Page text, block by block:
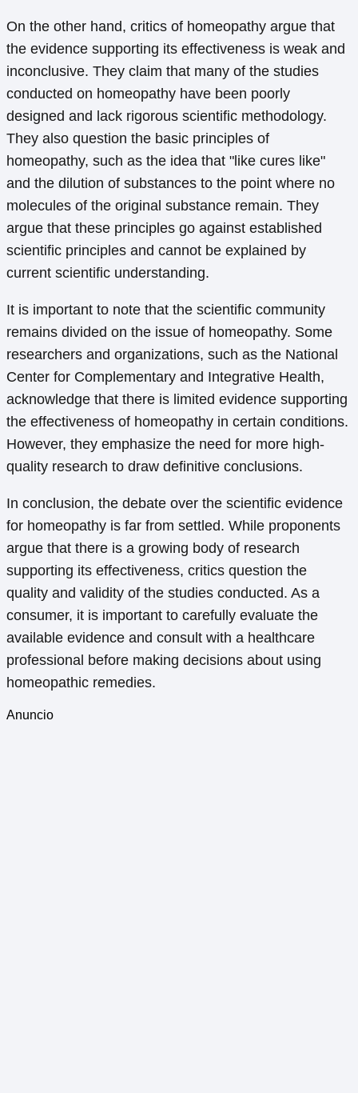
On the other hand, critics of homeopathy argue that
the evidence supporting its effectiveness is weak and
inconclusive. They claim that many of the studies
conducted on homeopathy have been poorly
designed and lack rigorous scientific methodology.
They also question the basic principles of
homeopathy, such as the idea that "like cures like"
and the dilution of substances to the point where no
molecules of the original substance remain. They
argue that these principles go against established
scientific principles and cannot be explained by
current scientific understanding.
It is important to note that the scientific community
remains divided on the issue of homeopathy. Some
researchers and organizations, such as the National
Center for Complementary and Integrative Health,
acknowledge that there is limited evidence supporting
the effectiveness of homeopathy in certain conditions.
However, they emphasize the need for more high-
quality research to draw definitive conclusions.
In conclusion, the debate over the scientific evidence
for homeopathy is far from settled. While proponents
argue that there is a growing body of research
supporting its effectiveness, critics question the
quality and validity of the studies conducted. As a
consumer, it is important to carefully evaluate the
available evidence and consult with a healthcare
professional before making decisions about using
homeopathic remedies.
Anuncio